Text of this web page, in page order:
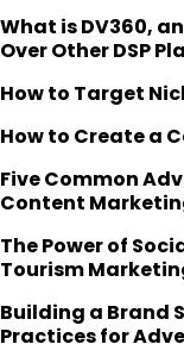
What is DV360,
Over Other DSP
How to Target
How to Create a
Five Common
Content
The Power of
Tourism
Building a Brand
Practices for